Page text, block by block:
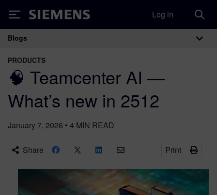
Siemens Log in
Main Navigation
Blogs
PRODUCTS
🧠 Teamcenter AI —
What’s new in 2512
January 7, 2026 • 4 MIN READ
Share Print